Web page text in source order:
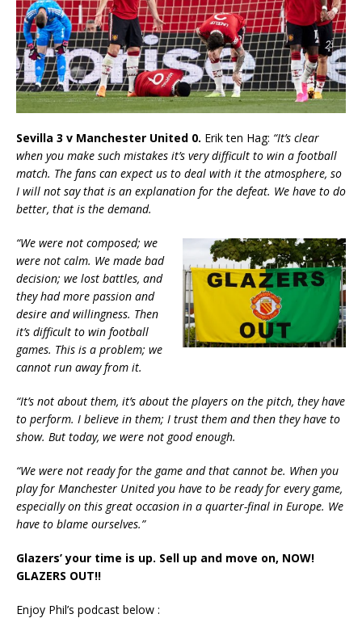
Sevilla 3 v Manchester United 0. Erik ten Hag: “It’s clear
when you make such mistakes it’s very difficult to win a football
match. The fans can expect us to deal with it the atmosphere, so
I will not say that is an explanation for the defeat. We have to do
better, that is the demand.
“We were not composed; we
were not calm. We made bad
decision; we lost battles, and
they had more passion and
desire and willingness. Then
it’s difficult to win football
games. This is a problem; we
cannot run away from it.
“It’s not about them, it’s about the players on the pitch, they have
to perform. I believe in them; I trust them and then they have to
show. But today, we were not good enough.
“We were not ready for the game and that cannot be. When you
play for Manchester United you have to be ready for every game,
especially on this great occasion in a quarter-final in Europe. We
have to blame ourselves.”
Glazers’ your time is up. Sell up and move on, NOW!
GLAZERS OUT!!
Enjoy Phil’s podcast below :